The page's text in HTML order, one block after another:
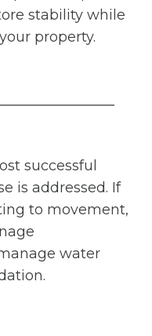
stability while
property.
successful
is addressed. If
to movement,
water